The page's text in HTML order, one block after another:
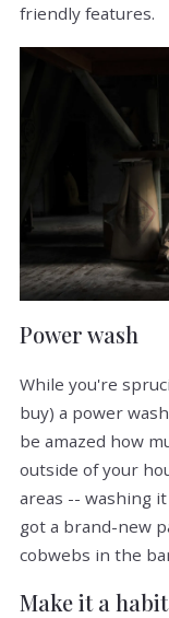
friendly features.
Power wash
While you're
buy) a power
be amazed how
outside of your
areas -- washing
got a brand-new
cobwebs in the
Make it a habit